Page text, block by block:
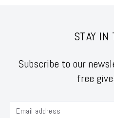
STAY IN
Subscribe to our
free